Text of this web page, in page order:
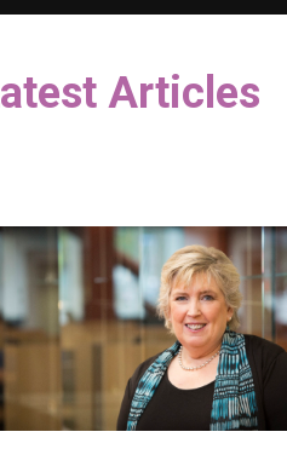
Latest Articles